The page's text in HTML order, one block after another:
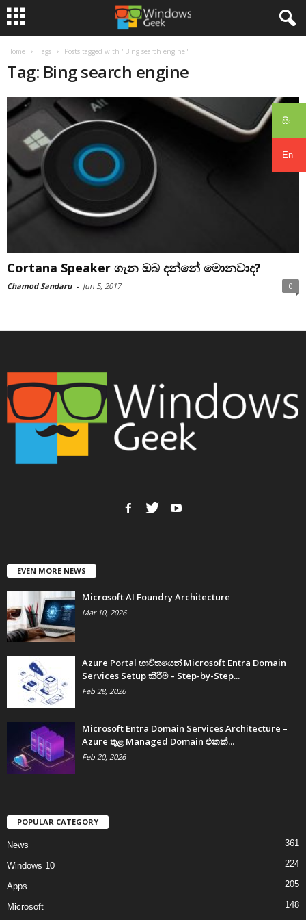
සිං
En
Home Tags Posts tagged with "Bing search engine"
Tag: Bing search engine
Cortana Speaker ගැන ඔබ දන්නේ මොනවාද?
Chamod Sandaru - Jun 5, 2017 0
EVEN MORE NEWS
Microsoft AI Foundry Architecture
Mar 10, 2026
Azure Portal භාවිතයෙන් Microsoft Entra Domain
Services Setup කිරීම – Step-by-Step...
Feb 28, 2026
Microsoft Entra Domain Services Architecture –
Azure තුළ Managed Domain එකක්...
Feb 20, 2026
POPULAR CATEGORY
News 361
Windows 10 224
Apps 205
Microsoft
148